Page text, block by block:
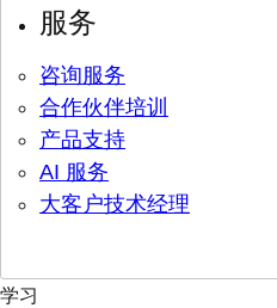
服务
咨询服务
合作伙伴培训
产品支持
AI 服务
大客户技术经理
学习